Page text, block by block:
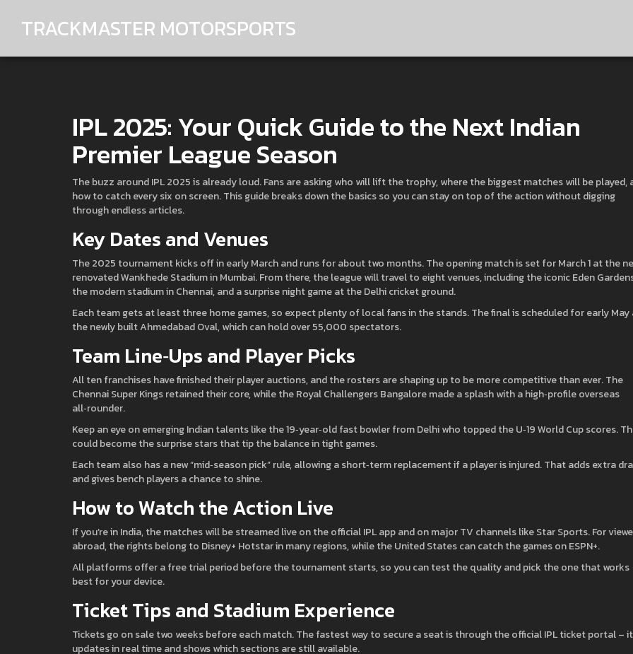
TRACKMASTER MOTORSPORTS
IPL 2025: Your Quick Guide to the Next Indian
Premier League Season
The buzz around IPL 2025 is already loud. Fans are asking who will lift the trophy, where the biggest matches will be played,
how to catch every six on screen. This guide breaks down the basics so you can stay on top of the action without digging
through endless articles.
Key Dates and Venues
The 2025 tournament kicks off in early March and runs for about two months. The opening match is set for March 1 at the
renovated Wankhede Stadium in Mumbai. From there, the league will travel to eight venues, including the iconic Eden
the modern stadium in Chennai, and a surprise night game at the Delhi cricket ground.
Each team gets at least three home games, so expect plenty of local fans in the stands. The final is scheduled for early May
the newly built Ahmedabad Oval, which can hold over 55,000 spectators.
Team Line‑Ups and Player Picks
All ten franchises have finished their player auctions, and the rosters are shaping up to be more competitive than ever. The
Chennai Super Kings retained their core, while the Royal Challengers Bangalore made a splash with a high‑profile overseas
all‑rounder.
Keep an eye on emerging Indian talents like the 19‑year‑old fast bowler from Delhi who topped the U‑19 World Cup scores.
could become the surprise stars that tip the balance in tight games.
Each team also has a new “mid‑season pick” rule, allowing a short‑term replacement if a player is injured. That adds extra
and gives bench players a chance to shine.
How to Watch the Action Live
If you’re in India, the matches will be streamed live on the official IPL app and on major TV channels like Star Sports. For
abroad, the rights belong to Disney+ Hotstar in many regions, while the United States can catch the games on ESPN+.
All platforms offer a free trial period before the tournament starts, so you can test the quality and pick the one that works
best for your device.
Ticket Tips and Stadium Experience
Tickets go on sale two weeks before each match. The fastest way to secure a seat is through the official IPL ticket portal – it
updates in real time and shows which sections are still available.